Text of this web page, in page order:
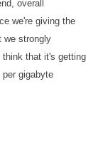
overall
we're giving the
we strongly
think that it's getting
gigabyte